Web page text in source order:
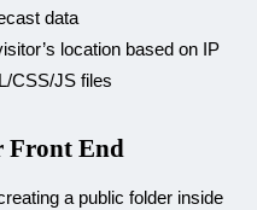
data
location based on IP
CSS/JS files
Front End
a public folder inside